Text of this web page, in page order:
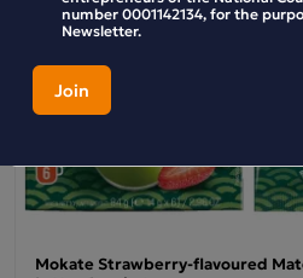
Mokate Strawberry-flavoured
number 0001142134, for the
Newsletter.